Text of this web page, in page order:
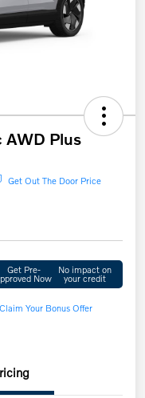
Plus
Get Out The Door Price
Get Pre-
Now
No impact on
your credit
Claim Your Bonus Offer